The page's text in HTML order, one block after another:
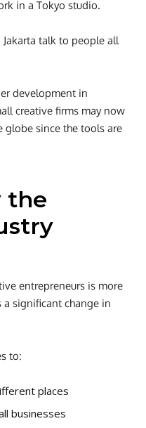
in a Tokyo studio.
talk to people all
development in
creative firms may now
globe since the tools are
the
entrepreneurs is more
significant change in
to:
places
businesses